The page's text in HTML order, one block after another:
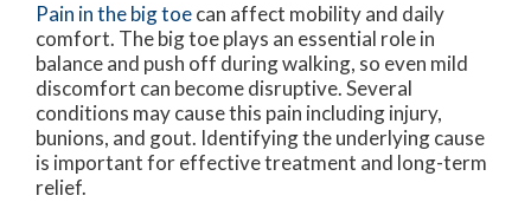
Pain in the big toecan affect mobility and daily
comfort. The big toe plays an essential role in
balance and push off during walking, so even mild
discomfort can become disruptive. Several
conditions may cause this pain including injury,
bunions, and gout. Identifying the underlying cause
is important for effective treatment and long-term
relief.